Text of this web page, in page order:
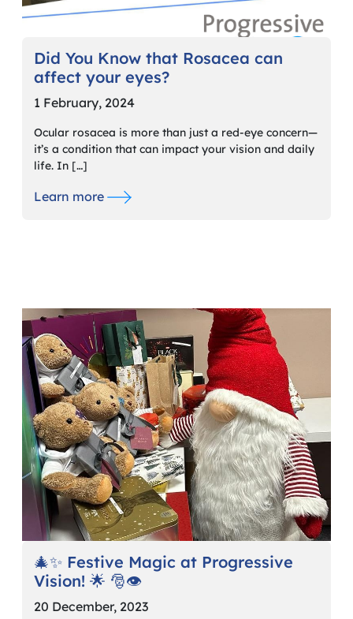
Did You Know that Rosacea can
affect your eyes?
1 February, 2024
Ocular rosacea is more than just a red-eye concern—
it’s a condition that can impact your vision and daily
life. In […]
Learn more
🎄✨ Festive Magic at Progressive
Vision! 🌟 🎅👁️
20 December, 2023